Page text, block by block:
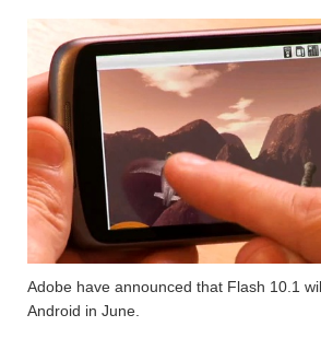
Adobe have announced that Flash 10.1
Android in June.